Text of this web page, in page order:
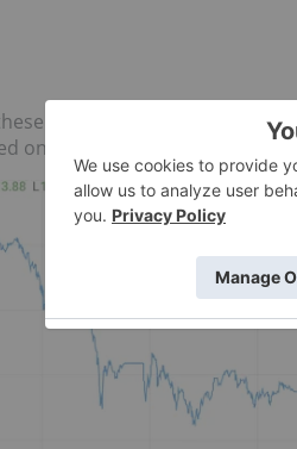
macro trends. The white
on January 29 to a low of